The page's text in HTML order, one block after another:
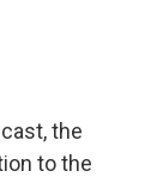
the
to the